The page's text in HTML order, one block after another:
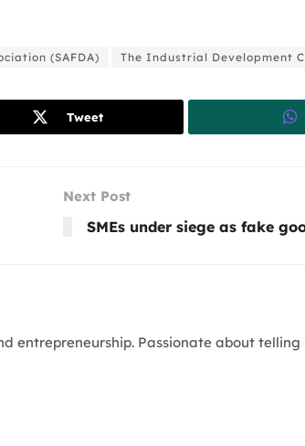
(SAFDA) The Industrial Development
Tweet
Next Post
SMEs under siege as fake
entrepreneurship. Passionate about